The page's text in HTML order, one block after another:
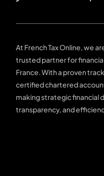
At French Tax Online, we
trusted partner for
France. With a proven
certified chartered
making strategic financial
transparency, and